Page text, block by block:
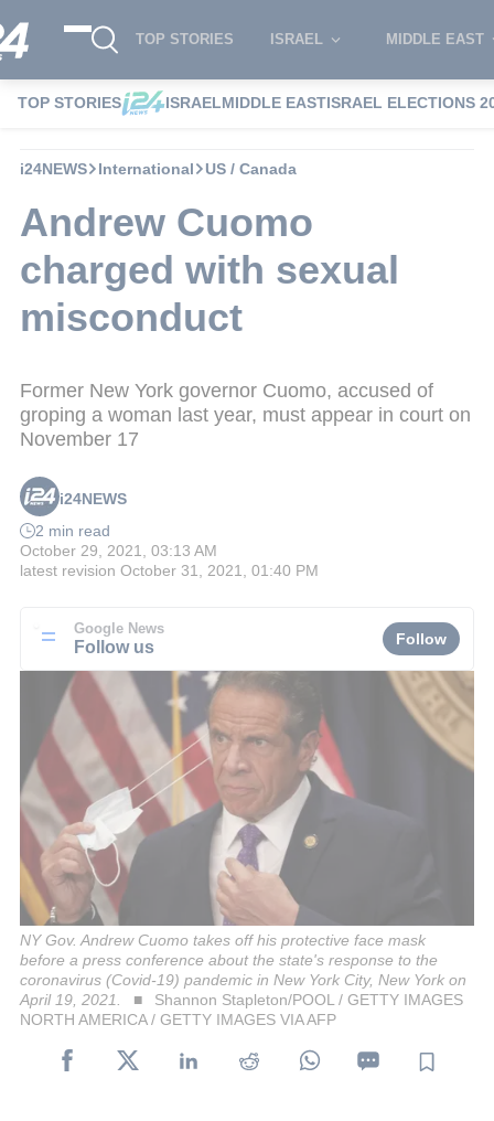
TOP STORIES ISRAEL MIDDLE EAST
TOP STORIES ISRAELMIDDLE EASTISRAEL ELECTIONS
i24NEWS International US / Canada
Andrew Cuomo
charged with sexual
misconduct
Former New York governor Cuomo, accused of
groping a woman last year, must appear in court on
November 17
i24NEWS
2 min read
October 29, 2021, 03:13 AM
latest revision October 31, 2021, 01:40 PM
Google News
Follow us Follow
NY Gov. Andrew Cuomo takes off his protective face mask
before a press conference about the state's response to the
coronavirus (Covid-19) pandemic in New York City, New York on
April 19, 2021.
Shannon Stapleton/POOL / GETTY IMAGES
NORTH AMERICA / GETTY IMAGES VIA AFP